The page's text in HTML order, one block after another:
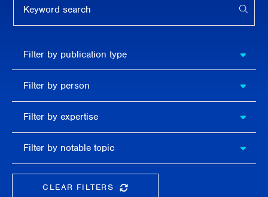
publication
type
Filter by publication type
person
Filter by person
expertise
Filter by expertise
notable
topic
Filter by notable topic
CLEAR FILTERSCLEAR THE SEARCHBAR